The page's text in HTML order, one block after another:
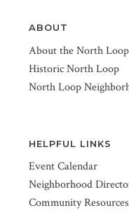
ABOUT
About the North Loop
Historic North Loop
North Loop
HELPFUL LINKS
Event Calendar
Neighborhood
Community Resources